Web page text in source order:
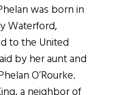
was born in
Waterford,
to the United
by her aunt and
O’Rourke.